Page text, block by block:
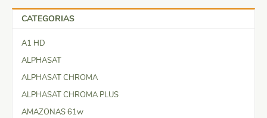
CATEGORIAS
A1 HD
ALPHASAT
ALPHASAT CHROMA
ALPHASAT CHROMA PLUS
AMAZONAS 61w